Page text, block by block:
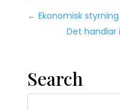
← Ekonomisk
Det
Search